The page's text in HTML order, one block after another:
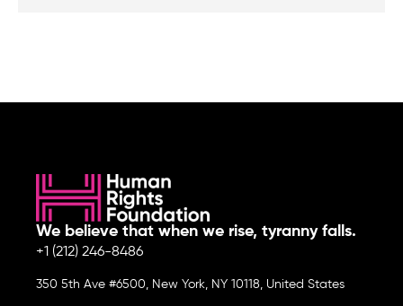
We believe that when we rise, tyranny falls.
+1 (212) 246-8486
350 5th Ave #6500, New York, NY 10118, United States